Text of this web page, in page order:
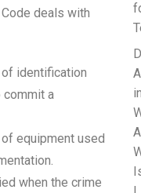
deals with
identification
commit a
equipment used
when the crime